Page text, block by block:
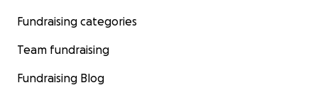
Fundraising categories
Team fundraising
Fundraising Blog